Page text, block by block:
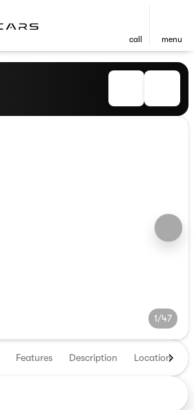
call menu
1/47
Features Description Location